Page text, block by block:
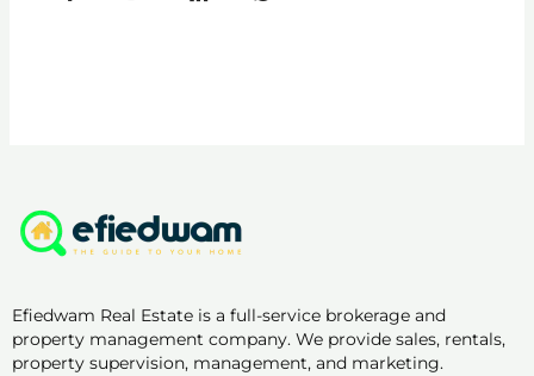
Efiedwam Real Estate is a full-service brokerage and
property management company. We provide sales, rentals,
property supervision, management, and marketing.